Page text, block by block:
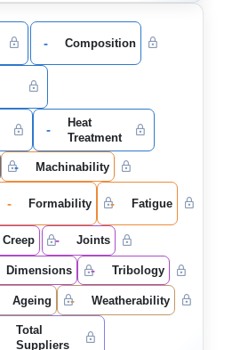
- Composition
-
Heat
Treatment
- Machinability
- Formability - Fatigue
Creep - Joints
Dimensions - Tribology
Ageing - Weatherability
Total
Suppliers